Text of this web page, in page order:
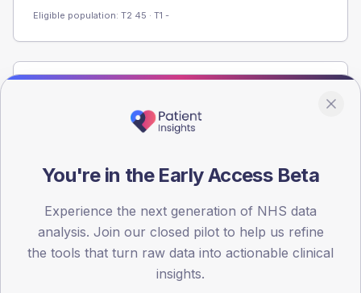
Eligible population: T2 45 · T1 -
Registered patients by age band and sex from the NDA
registrations dataset.
45
60
You're in the Early Access Beta
Experience the next generation of NHS data
analysis. Join our closed pilot to help us refine
the tools that turn raw data into actionable clinical
insights.